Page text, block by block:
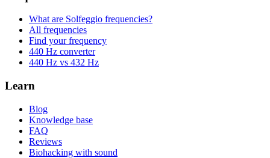
What are Solfeggio frequencies?
All frequencies
Find your frequency
440 Hz converter
440 Hz vs 432 Hz
Learn
Blog
Knowledge base
FAQ
Reviews
Biohacking with sound